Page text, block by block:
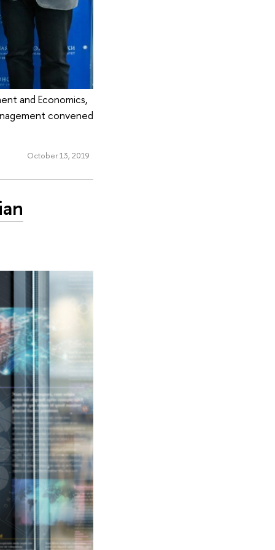
and Economics,
convened
October 13, 2019